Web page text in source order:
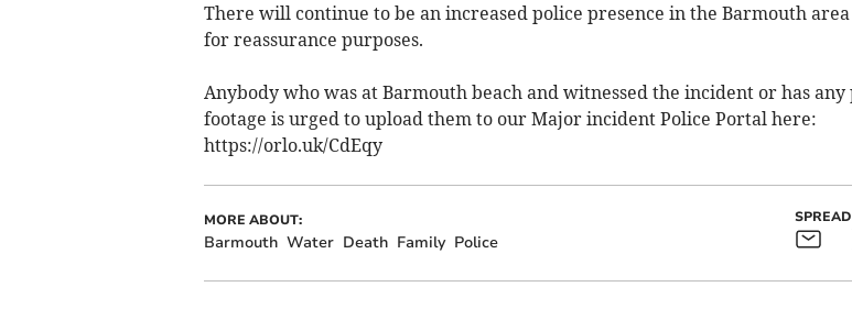
There will continue to be an increased police presence in the Barmouth
for reassurance purposes.
Anybody who was at Barmouth beach and witnessed the incident or has any
footage is urged to upload them to our Major incident Police Portal here:
https://orlo.uk/CdEqy
MORE ABOUT:
Barmouth Water Death Family Police